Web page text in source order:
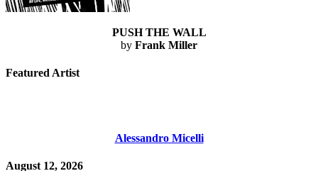
PUSH THE WALL
by Frank Miller
Featured Artist
Alessandro Micelli
August 12, 2026